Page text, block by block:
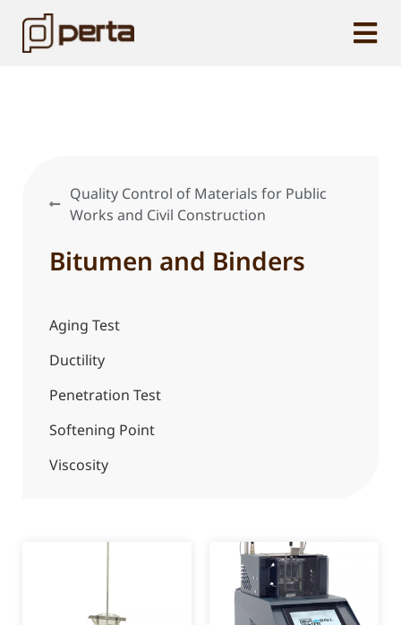
Quality Control of Materials for Public
Works and Civil Construction
Bitumen and Binders
Aging Test
Ductility
Penetration Test
Softening Point
Viscosity